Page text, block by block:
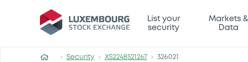
Security (XS2248521267)
List your
security
Markets &
Data
Security XS2248521267 326021